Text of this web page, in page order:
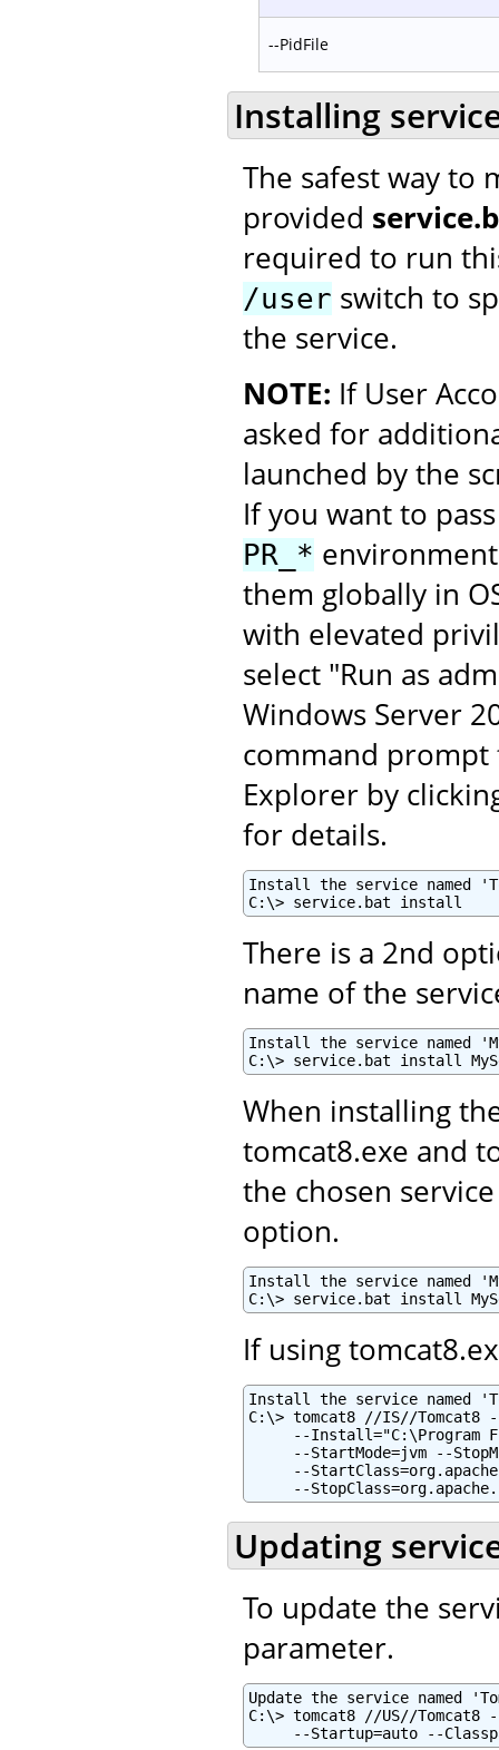
--PidFile
Installing
The safest way to
provided
required to run
/user switch to
the service.
NOTE: If User
asked for
launched by the
If you want to
PR_*
them globally in
with elevated
select "Run as
Windows Server
command
Explorer by
for details.
Install the service named
C:\> service.bat install
There is a 2nd
name of the
Install the service named
C:\> service.bat install
When installing
tomcat8.exe and
the chosen
option.
Install the service named
C:\> service.bat install
If using
Install the service named
C:\> tomcat8 //IS//Tomcat8 --
--Install="C:\Program
--StartMode=jvm --
--
--
Updating
To update the
parameter.
Update the service named
C:\> tomcat8 //US//
--Startup=auto --